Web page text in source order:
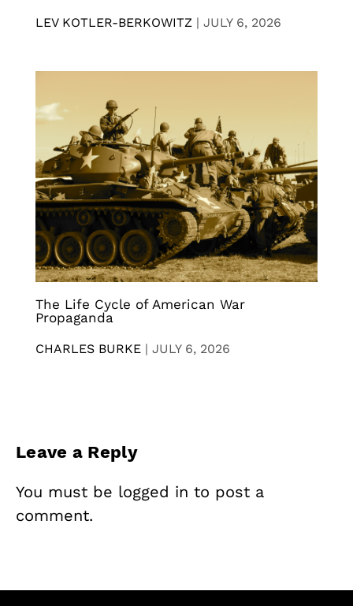
LEV KOTLER-BERKOWITZ | JULY 6, 2026
The Life Cycle of American War
Propaganda
CHARLES BURKE | JULY 6, 2026
Leave a Reply
You must be logged in to post a
comment.